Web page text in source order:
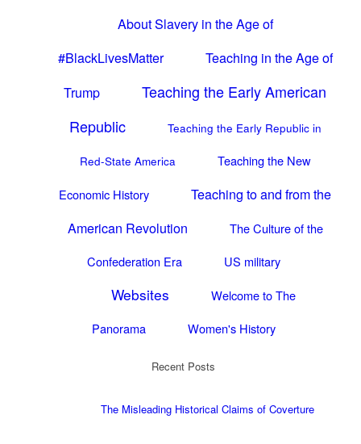
About Slavery in the Age of
#BlackLivesMatter
Teaching in the Age of
Trump
Teaching the Early American
Republic
Teaching the Early Republic in
Red-State America
Teaching the New
Economic History
Teaching to and from the
American Revolution
The Culture of the
Confederation Era
US military
Websites
Welcome to The
Panorama
Women's History
Recent Posts
The Misleading Historical Claims of Coverture